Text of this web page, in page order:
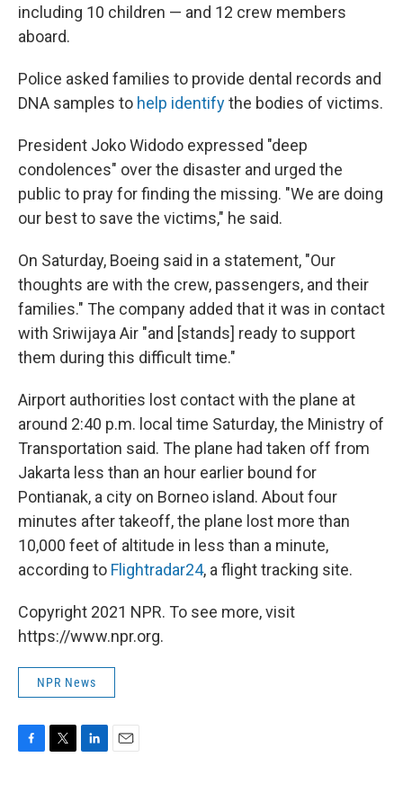
including 10 children — and 12 crew members
aboard.
Police asked families to provide dental records and
DNA samples to help identifythe bodies of victims.
President Joko Widodo expressed "deep
condolences" over the disaster and urged the
public to pray for finding the missing. "We are doing
our best to save the victims," he said.
On Saturday, Boeing said in a statement, "Our
thoughts are with the crew, passengers, and their
families." The company added that it was in contact
with Sriwijaya Air "and [stands] ready to support
them during this difficult time."
Airport authorities lost contact with the plane at
around 2:40 p.m. local time Saturday, the Ministry of
Transportation said. The plane had taken off from
Jakarta less than an hour earlier bound for
Pontianak, a city on Borneo island. About four
minutes after takeoff, the plane lost more than
10,000 feet of altitude in less than a minute,
according to Flightradar24, a flight tracking site.
Copyright 2021 NPR. To see more, visit
https://www.npr.org.
NPR News